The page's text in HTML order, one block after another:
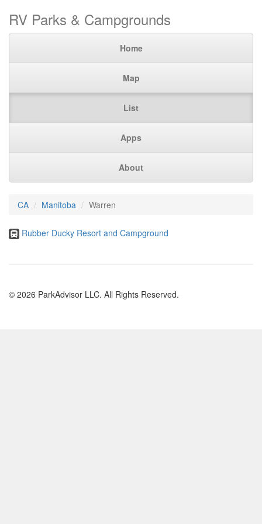
RV Parks & Campgrounds
Home
Map
List
Apps
About
CA Manitoba Warren
Rubber Ducky Resort and Campground
© 2026 ParkAdvisor LLC. All Rights Reserved.